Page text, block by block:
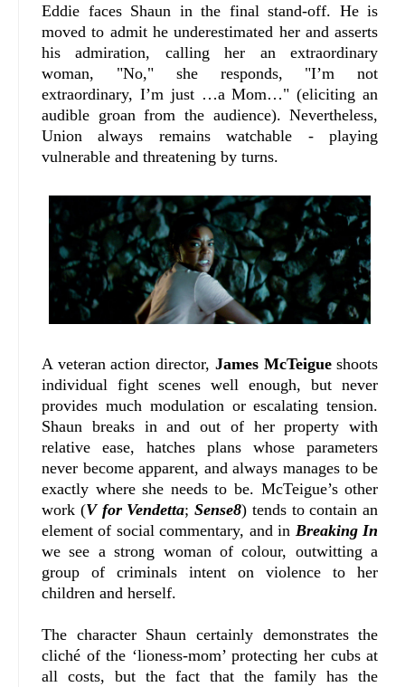
Eddie faces Shaun in the final stand-off. He is
moved to admit he underestimated her and asserts
his admiration, calling her an extraordinary
woman, "No," she responds, "I’m not
extraordinary, I’m just …a Mom…" (eliciting an
audible groan from the audience). Nevertheless,
Union always remains watchable - playing
vulnerable and threatening by turns.
A veteran action director, James McTeigueshoots
individual fight scenes well enough, but never
provides much modulation or escalating tension.
Shaun breaks in and out of her property with
relative ease, hatches plans whose parameters
never become apparent, and always manages to be
exactly where she needs to be. McTeigue’s other
work (V for Vendetta;Sense8) tends to contain an
element of social commentary, and in Breaking In
we see a strong woman of colour, outwitting a
group of criminals intent on violence to her
children and herself.
The character Shaun certainly demonstrates the
cliché of the ‘lioness-mom’ protecting her cubs at
all costs, but the fact that the family has the